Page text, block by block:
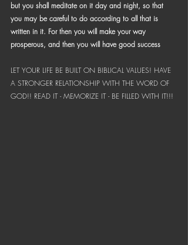
but you shall meditate on it day and night, so that
you may be careful to do according to all that is
written in it. For then you will make your way
prosperous, and then you will have good success
LET YOUR LIFE BE BUILT ON BIBLICAL VALUES! HAVE
A STRONGER RELATIONSHIP WITH THE WORD OF
GOD!! READ IT - MEMORIZE IT - BE FILLED WITH IT!!!